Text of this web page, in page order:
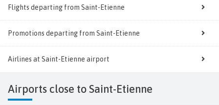
Flights departing from Saint-Etienne
Promotions departing from Saint-Etienne
Airlines at Saint-Etienne airport
Airports close to Saint-Etienne